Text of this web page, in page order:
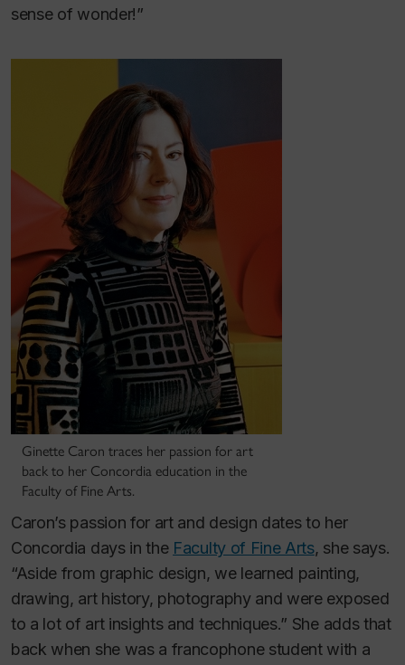
sense of wonder!”
Ginette Caron traces her passion for art
back to her Concordia education in the
Faculty of Fine Arts.
Caron’s passion for art and design dates to her
Concordia days in the Faculty of Fine Arts, she says.
“Aside from graphic design, we learned painting,
drawing, art history, photography and were exposed
to a lot of art insights and techniques.” She adds that
back when she was a francophone student with a